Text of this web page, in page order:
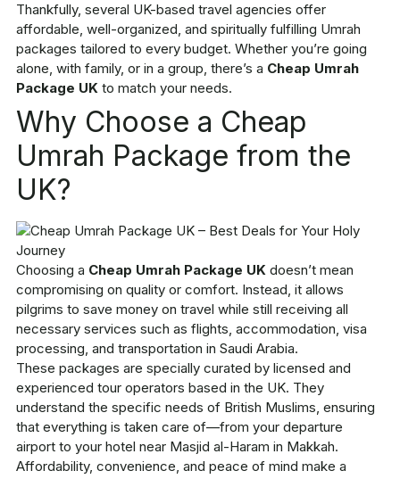
Thankfully, several UK-based travel agencies offer
affordable, well-organized, and spiritually fulfilling Umrah
packages tailored to every budget. Whether you’re going
alone, with family, or in a group, there’s a Cheap Umrah
Package UK to match your needs.
Why Choose a Cheap
Umrah Package from the
UK?
Choosing a Cheap Umrah Package UK doesn’t mean
compromising on quality or comfort. Instead, it allows
pilgrims to save money on travel while still receiving all
necessary services such as flights, accommodation, visa
processing, and transportation in Saudi Arabia.
These packages are specially curated by licensed and
experienced tour operators based in the UK. They
understand the specific needs of British Muslims, ensuring
that everything is taken care of—from your departure
airport to your hotel near Masjid al-Haram in Makkah.
Affordability, convenience, and peace of mind make a